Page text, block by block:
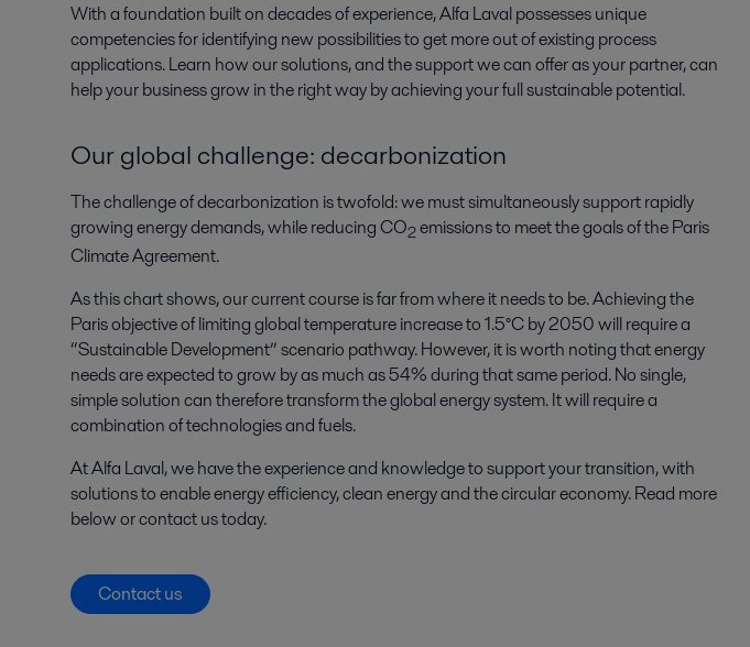
With a foundation built on decades of experience, Alfa Laval possesses unique
competencies for identifying new possibilities to get more out of existing process
applications. Learn how our solutions, and the support we can offer as your partner, can
help your business grow in the right way by achieving your full sustainable potential.
Our global challenge: decarbonization
The challenge of decarbonization is twofold: we must simultaneously support rapidly
growing energy demands, while reducing CO2emissions to meet the goals of the Paris
Climate Agreement.
As this chart shows, our current course is far from where it needs to be. Achieving the
Paris objective of limiting global temperature increase to 1.5°C by 2050 will require a
“Sustainable Development” scenario pathway. However, it is worth noting that energy
needs are expected to grow by as much as 54% during that same period. No single,
simple solution can therefore transform the global energy system. It will require a
combination of technologies and fuels.
At Alfa Laval, we have the experience and knowledge to support your transition, with
solutions to enable energy efficiency, clean energy and the circular economy. Read more
below or contact us today.
Contact us